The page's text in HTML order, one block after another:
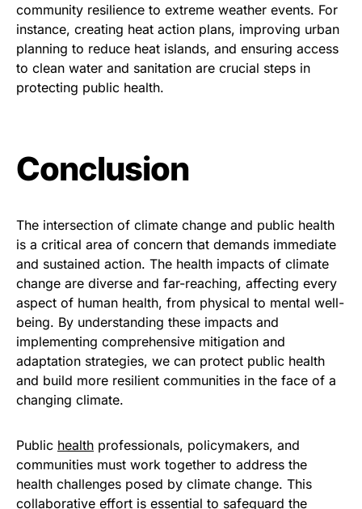
community resilience to extreme weather events. For
instance, creating heat action plans, improving urban
planning to reduce heat islands, and ensuring access
to clean water and sanitation are crucial steps in
protecting public health.
Conclusion
The intersection of climate change and public health
is a critical area of concern that demands immediate
and sustained action. The health impacts of climate
change are diverse and far-reaching, affecting every
aspect of human health, from physical to mental well-
being. By understanding these impacts and
implementing comprehensive mitigation and
adaptation strategies, we can protect public health
and build more resilient communities in the face of a
changing climate.
Public health professionals, policymakers, and
communities must work together to address the
health challenges posed by climate change. This
collaborative effort is essential to safeguard the